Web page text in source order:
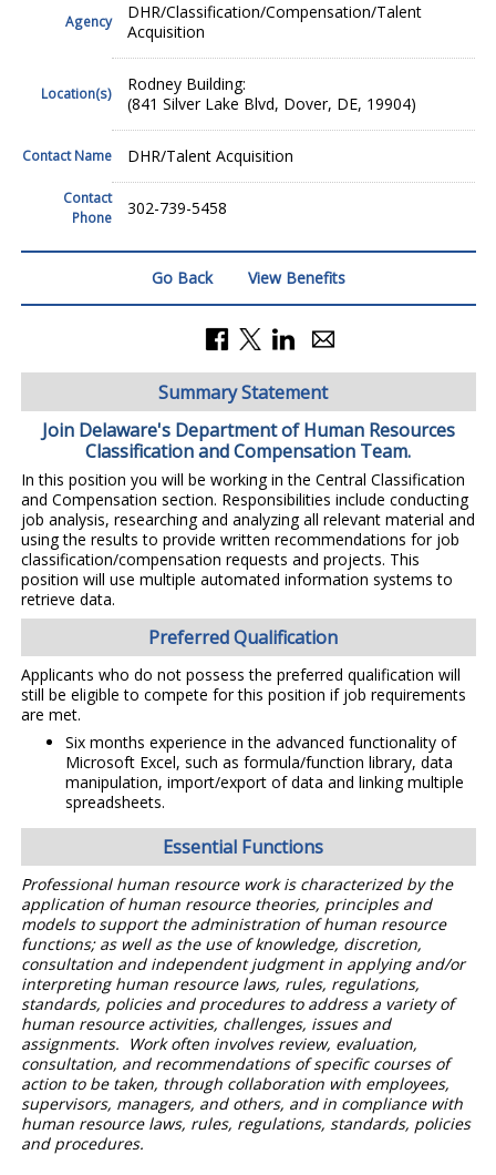
Agency
DHR/Classification/Compensation/Talent
Acquisition
Location(s)
Rodney Building:
(841 Silver Lake Blvd, Dover, DE, 19904)
Contact Name DHR/Talent Acquisition
Contact
Phone
302-739-5458
Go Back View Benefits
Summary Statement
Join Delaware's Department of Human Resources
Classification and Compensation Team.
In this position you will be working in the Central Classification
and Compensation section. Responsibilities include conducting
job analysis, researching and analyzing all relevant material and
using the results to provide written recommendations for job
classification/compensation requests and projects. This
position will use multiple automated information systems to
retrieve data.
Preferred Qualification
Applicants who do not possess the preferred qualification will
still be eligible to compete for this position if job requirements
are met.
Six months experience in the advanced functionality of
Microsoft Excel, such as formula/function library, data
manipulation, import/export of data and linking multiple
spreadsheets.
Essential Functions
Professional human resource work is characterized by the
application of human resource theories, principles and
models to support the administration of human resource
functions; as well as the use of knowledge, discretion,
consultation and independent judgment in applying and/or
interpreting human resource laws, rules, regulations,
standards, policies and procedures to address a variety of
human resource activities, challenges, issues and
assignments. Work often involves review, evaluation,
consultation, and recommendations of specific courses of
action to be taken, through collaboration with employees,
supervisors, managers, and others, and in compliance with
human resource laws, rules, regulations, standards, policies
and procedures.